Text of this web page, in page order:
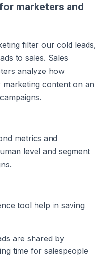
marketers and
filter our cold leads,
to sales. Sales
analyze how
content on an
metrics and
level and segment
tool help in saving
are shared by
time for salespeople